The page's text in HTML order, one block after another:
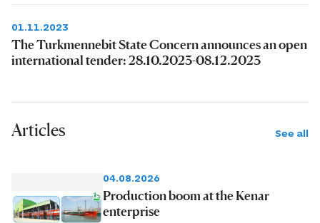
01.11.2023
The Turkmennebit State Concern announces an open
international tender: 28.10.2023-08.12.2023
Articles See all
04.08.2026
Production boom at the Kenar
enterprise